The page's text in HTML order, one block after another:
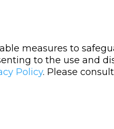
measures to
to the use and
Policy. Please